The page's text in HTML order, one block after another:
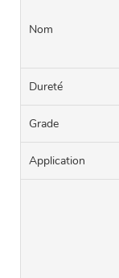
Nom
Dureté
Grade
Application